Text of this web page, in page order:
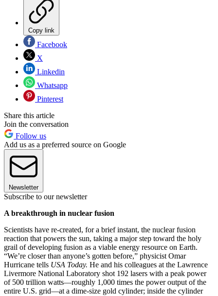
Copy link
Facebook
X
Linkedin
Whatsapp
Pinterest
Share this article
Join the conversation
Follow us
Add us as a preferred source on Google
Newsletter
Subscribe to our newsletter
A breakthrough in nuclear fusion
Scientists have re-created, for a brief instant, the nuclear fusion
reaction that powers the sun, taking a major step toward the holy
grail of developing fusion as a viable energy resource on Earth.
“We’re closer than anyone’s gotten before,” physicist Omar
Hurricane tells USA Today. He and his colleagues at the Lawrence
Livermore National Laboratory shot 192 lasers with a peak power
of 500 trillion watts—roughly 1,000 times the power output of the
entire U.S. grid—at a dime-size gold cylinder; inside the cylinder